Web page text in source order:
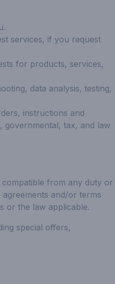
services, if you request
for products, services,
data analysis, testing,
instructions and
governmental, tax, and law
from any duty or
and/or terms
or the law applicable.
special offers,